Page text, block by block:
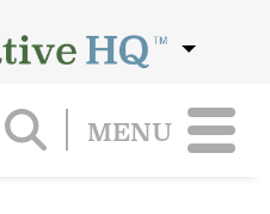
MENU